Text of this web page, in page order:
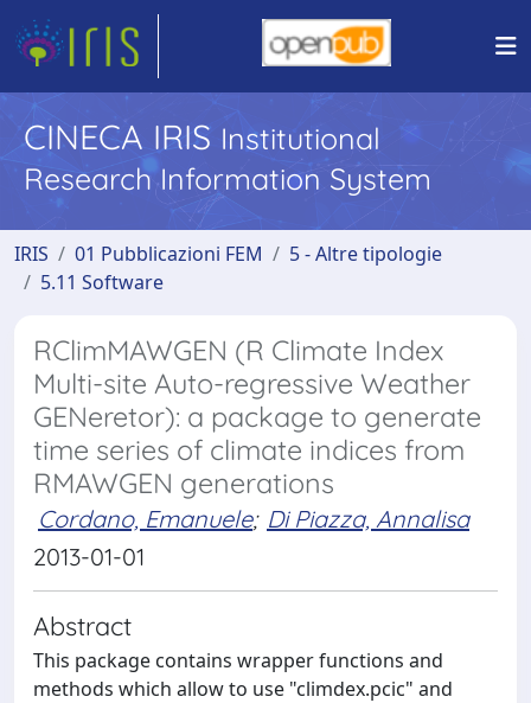
CINECA IRIS Institutional
Research Information System
IRIS 01 Pubblicazioni FEM
5 - Altre tipologie
5.11 Software
RClimMAWGEN (R Climate Index
Multi-site Auto-regressive Weather
GENeretor): a package to generate
time series of climate indices from
RMAWGEN generations
Cordano, Emanuele; Di Piazza, Annalisa
2013-01-01
Abstract
This package contains wrapper functions and
methods which allow to use "climdex.pcic" and